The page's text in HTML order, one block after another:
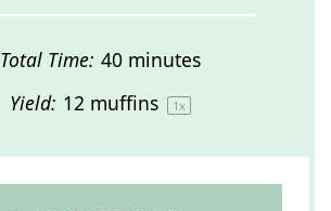
Total Time: 40 minutes
Yield: 12 muffins 1x